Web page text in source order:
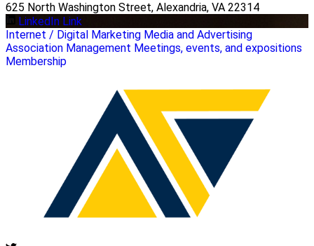
625 North Washington Street, Alexandria, VA 22314
LinkedIn Link
Internet / Digital Marketing Media and Advertising
Association Management Meetings, events, and expositions
Membership